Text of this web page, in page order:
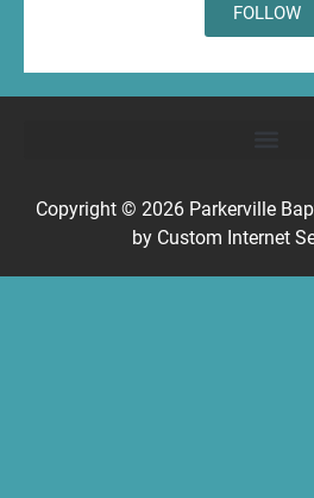
FOLLOW
Copyright © 2026 Parkerville
by Custom Internet